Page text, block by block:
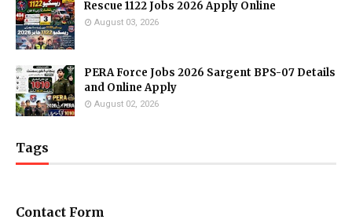
Rescue 1122 Jobs 2026 Apply Online
August 03, 2026
PERA Force Jobs 2026 Sargent BPS-07 Details
and Online Apply
August 02, 2026
Tags
Contact Form